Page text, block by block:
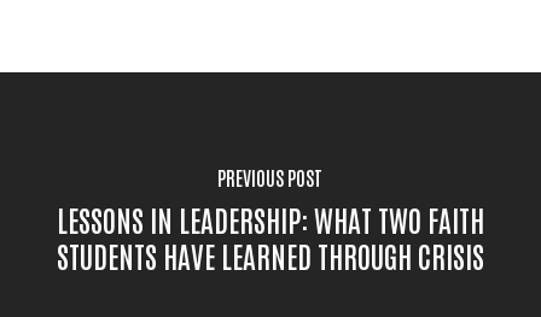
PREVIOUS POST
LESSONS IN LEADERSHIP: WHAT TWO FAITH
STUDENTS HAVE LEARNED THROUGH CRISIS